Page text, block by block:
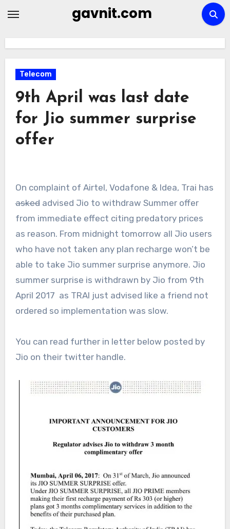
gavnit.com
Telecom
9th April was last date
for Jio summer surprise
offer
On complaint of Airtel, Vodafone & Idea, Trai has
askedadvised Jio to withdraw Summer offer
from immediate effect citing predatory prices
as reason. From midnight tomorrow all Jio users
who have not taken any plan recharge won’t be
able to take Jio summer surprise anymore. Jio
summer surprise is withdrawn by Jio from 9th
April 2017 as TRAI just advised like a friend not
ordered so implementation was slow.
You can read further in letter below posted by
Jio on their twitter handle.